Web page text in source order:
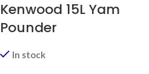
Kenwood 15L Yam
Pounder
In stock